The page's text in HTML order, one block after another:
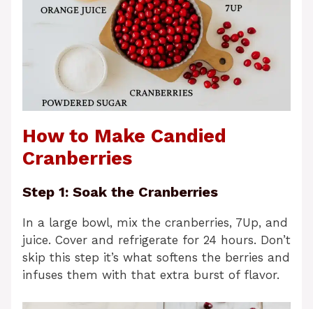
How to Make Candied
Cranberries
Step 1: Soak the Cranberries
In a large bowl, mix the cranberries, 7Up, and
juice. Cover and refrigerate for 24 hours. Don’t
skip this step it’s what softens the berries and
infuses them with that extra burst of flavor.